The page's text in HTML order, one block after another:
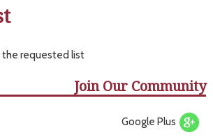
requested list
Join Our Community
Google Plus